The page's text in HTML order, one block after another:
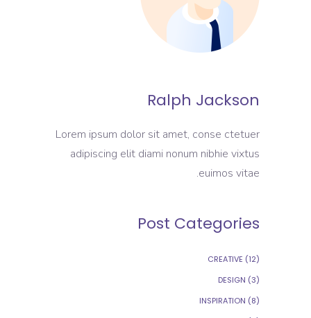
Ralph Jackson
Lorem ipsum dolor sit amet, conse ctetuer
adipiscing elit diami nonum nibhie vixtus
euimos vitae.
Post Categories
CREATIVE (12)
DESIGN (3)
INSPIRATION (8)